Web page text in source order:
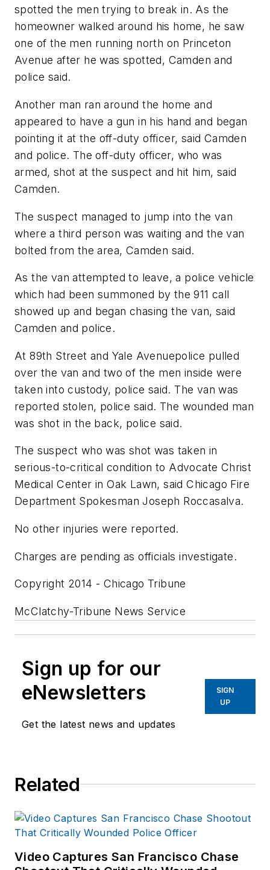
spotted the men trying to break in. As the
homeowner walked around his home, he saw
one of the men running north on Princeton
Avenue after he was spotted, Camden and
police said.
Another man ran around the home and
appeared to have a gun in his hand and began
pointing it at the off-duty officer, said Camden
and police. The off-duty officer, who was
armed, shot at the suspect and hit him, said
Camden.
The suspect managed to jump into the van
where a third person was waiting and the van
bolted from the area, Camden said.
As the van attempted to leave, a police vehicle
which had been summoned by the 911 call
showed up and began chasing the van, said
Camden and police.
At 89th Street and Yale Avenuepolice pulled
over the van and two of the men inside were
taken into custody, police said. The van was
reported stolen, police said. The wounded man
was shot in the back, police said.
The suspect who was shot was taken in
serious-to-critical condition to Advocate Christ
Medical Center in Oak Lawn, said Chicago Fire
Department Spokesman Joseph Roccasalva.
No other injuries were reported.
Charges are pending as officials investigate.
Copyright 2014 - Chicago Tribune
McClatchy-Tribune News Service
Sign up for our
eNewsletters
Get the latest news and updates
SIGN
UP
Related
Video Captures San Francisco Chase